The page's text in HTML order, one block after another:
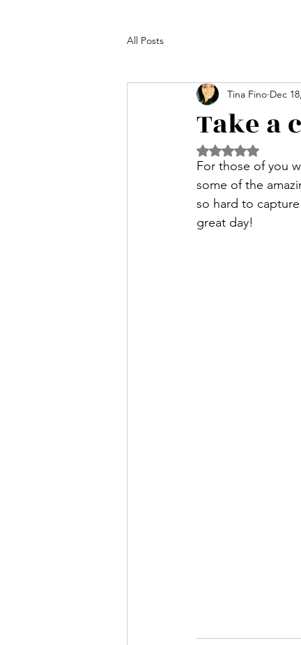
All Posts
Take a
Tina Fino Dec
Rated NaN out
For those of you
some of the
so hard to
great day!